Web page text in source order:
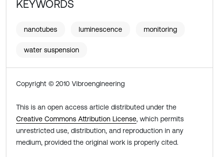
KEYWORDS
nanotubes luminescence monitoring
water suspension
Copyright © 2010 Vibroengineering
This is an open access article distributed under the
Creative Commons Attribution License, which permits
unrestricted use, distribution, and reproduction in any
medium, provided the original work is properly cited.